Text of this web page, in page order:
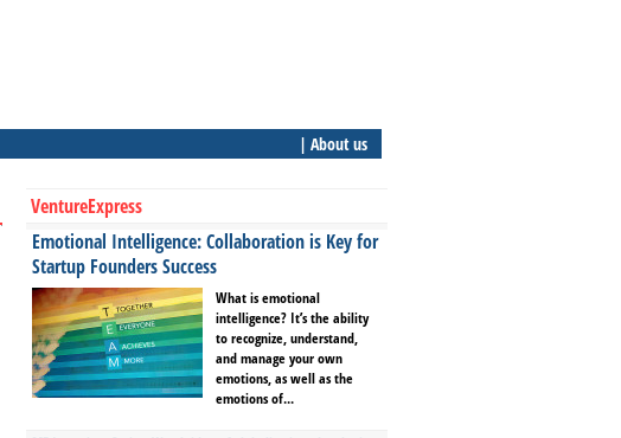
| About us
VentureExpress
Emotional Intelligence: Collaboration is Key for
Startup Founders Success
What is emotional
intelligence? It’s the ability
to recognize, understand,
and manage your own
emotions, as well as the
emotions of...